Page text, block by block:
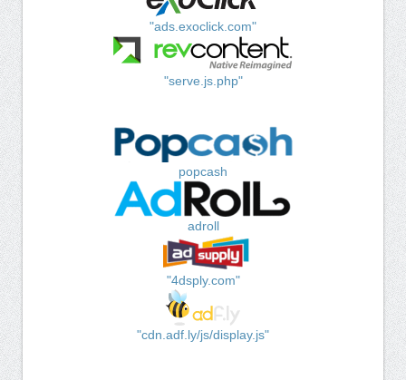
"ads.exoclick.com"
"serve.js.php"
popcash
adroll
"4dsply.com"
"cdn.adf.ly/js/display.js"